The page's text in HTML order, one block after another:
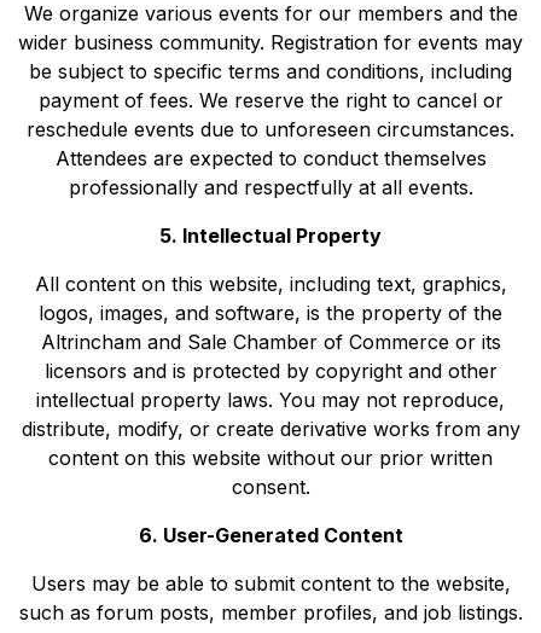
We organize various events for our members and the
wider business community. Registration for events may
be subject to specific terms and conditions, including
payment of fees. We reserve the right to cancel or
reschedule events due to unforeseen circumstances.
Attendees are expected to conduct themselves
professionally and respectfully at all events.
5. Intellectual Property
All content on this website, including text, graphics,
logos, images, and software, is the property of the
Altrincham and Sale Chamber of Commerce or its
licensors and is protected by copyright and other
intellectual property laws. You may not reproduce,
distribute, modify, or create derivative works from any
content on this website without our prior written
consent.
6. User-Generated Content
Users may be able to submit content to the website,
such as forum posts, member profiles, and job listings.